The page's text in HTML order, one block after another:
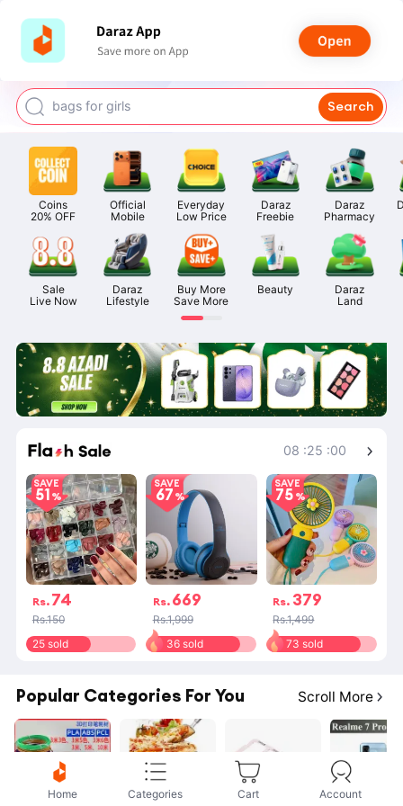
makeup
bags for girls Search
Coins
20% OFF
Official
Mobile
Everyday
Low Price
Daraz
Freebie
Daraz
Pharmacy
Sale
Live Now
Daraz
Lifestyle
Buy More
Save More
Beauty
Daraz
Land
08 :25 :00
SAVE
51
Rs. 74
Rs.150
25 sold
SAVE
67
Rs. 669
Rs.1,999
36 sold
SAVE
75
Rs. 379
Rs.1,499
73 sold
Popular Categories For You Scroll More
Home Categories Cart Account